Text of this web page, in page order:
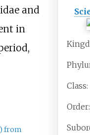
Class:
Order:
and
in
from